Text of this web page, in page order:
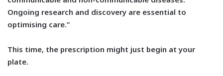
Ongoing research and discovery are essential to
optimising care.”
This time, the prescription might just begin at your
plate.